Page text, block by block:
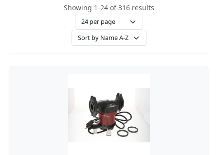
Showing 1-24 of 316 results